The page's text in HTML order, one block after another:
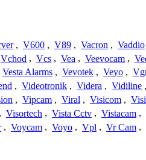
, V600 , V89 , Vacron , Vaddio
Vchod , Vcs , Vea , Veevocam ,
Vesta Alarms , Vevotek , Veyo ,
, Videotronik , Videra , Vidiline ,
, Vipcam , Viral , Visicom ,
, Visortech , Vista Cctv , Vistacam ,
, Voycam , Voyo , Vpl , Vr Cam ,